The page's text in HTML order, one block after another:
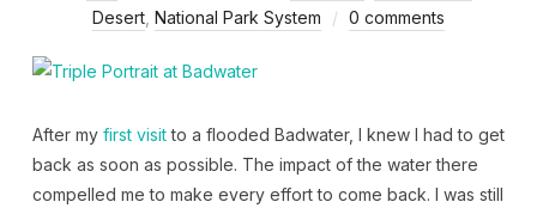
Desert National Park System 0 comments
After my first visitto a flooded Badwater, I knew I had to get
back as soon as possible. The impact of the water there
compelled me to make every effort to come back. I was still